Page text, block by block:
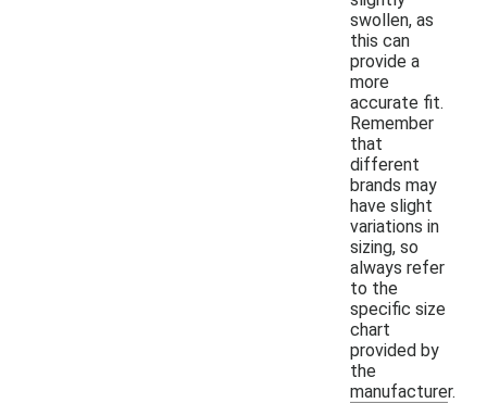
swollen, as
this can
provide a
more
accurate fit.
Remember
that
different
brands may
have slight
variations in
sizing, so
always refer
to the
specific size
chart
provided by
the
manufacturer.